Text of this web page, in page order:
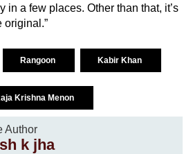
in a few places. Other than that, it’s
original.”
Rangoon Kabir Khan
Krishna Menon
Author
k jha